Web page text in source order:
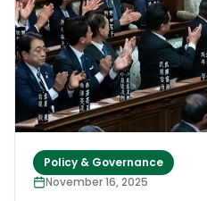
Policy & Governance
November 16, 2025